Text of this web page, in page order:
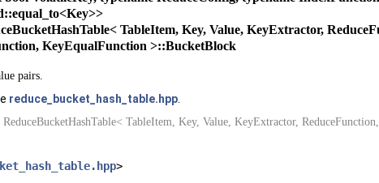
TableItem, Key, Value, KeyExtractor,
KeyEqualFunction >::BucketBlock
pairs.
reduce_bucket_hash_table.hpp
TableItem, Key, Value, KeyExtractor,
>